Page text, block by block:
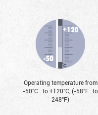
Operating temperature from
-50°С...to +120°С, (-58°F...to
248°F)